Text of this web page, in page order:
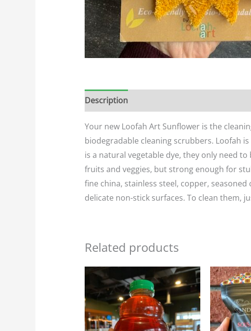
Description
Your new Loofah Art Sunflower is the
biodegradable cleaning scrubbers. Loofah
is a natural vegetable dye, they only need
fruits and veggies, but strong enough for
fine china, stainless steel, copper,
delicate non-stick surfaces. To clean them,
Related products